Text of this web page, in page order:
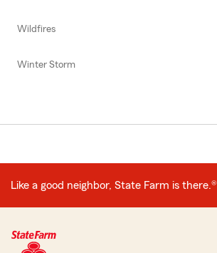
Wildfires
Winter Storm
Like a good neighbor, State Farm is there.®